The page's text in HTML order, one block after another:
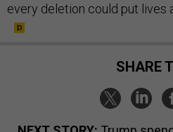
every deletion could put lives
SHARE